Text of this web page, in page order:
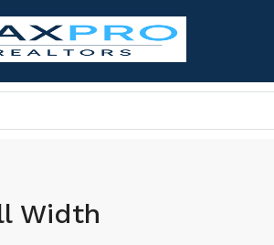
Width